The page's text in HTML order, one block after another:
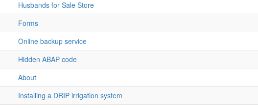
Husbands for Sale Store
Forms
Online backup service
Hidden ABAP code
About
Installing a DRIP irrigation system